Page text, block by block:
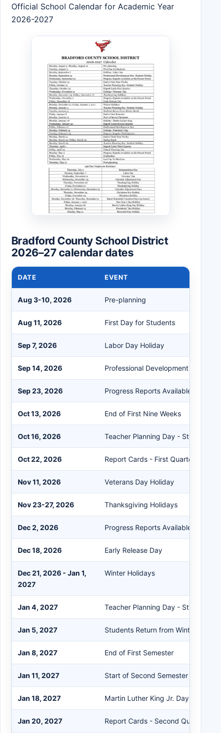
Official School Calendar for Academic Year
2026-2027
Bradford County School District
2026–27 calendar dates
DATE EVENT
Aug 3-10, 2026 Pre-planning
Aug 11, 2026 First Day for Students
Sep 7, 2026 Labor Day Holiday
Sep 14, 2026 Professional Development Day -
Sep 23, 2026 Progress Reports Available on the
Oct 13, 2026 End of First Nine Weeks
Oct 16, 2026 Teacher Planning Day - Student
Oct 22, 2026 Report Cards - First Quarter
Nov 11, 2026 Veterans Day Holiday
Nov 23-27, 2026 Thanksgiving Holidays
Dec 2, 2026 Progress Reports Available on the
Dec 18, 2026 Early Release Day
Dec 21, 2026 - Jan 1,
2027
Winter Holidays
Jan 4, 2027 Teacher Planning Day - Student
Jan 5, 2027 Students Return from Winter Break
Jan 8, 2027 End of First Semester
Jan 11, 2027 Start of Second Semester
Jan 18, 2027 Martin Luther King Jr. Day Holiday
Jan 20, 2027 Report Cards - Second Quarter